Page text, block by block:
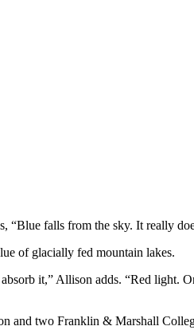
“Blue falls from the sky. It really
of glacially fed mountain lakes.
it,” Allison adds. “Red light.
two Franklin & Marshall